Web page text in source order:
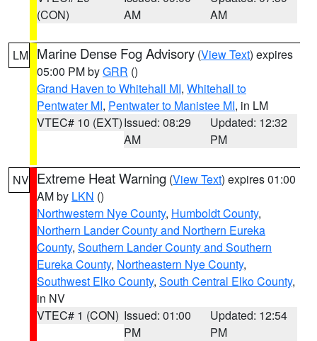
(CON)
AM
AM
LM Marine Dense Fog Advisory (View Text) expires
05:00 PM byGRR ()
Grand Haven to Whitehall MI, Whitehall to
Pentwater MI, Pentwater to Manistee MI, in LM
VTEC# 10 (EXT)Issued: 08:29
AM
Updated: 12:32
PM
NV Extreme Heat Warning (View Text) expires 01:00
AM by LKN ()
Northwestern Nye County, Humboldt County,
Northern Lander County and Northern Eureka
County, Southern Lander County and Southern
Eureka County, Northeastern Nye County,
Southwest Elko County, South Central Elko County,
in NV
VTEC# 1 (CON) Issued: 01:00
PM
Updated: 12:54
PM